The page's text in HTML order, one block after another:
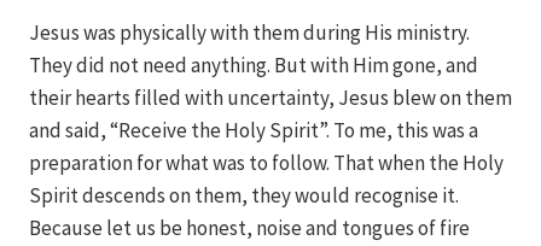
Jesus was physically with them during His ministry.
They did not need anything. But with Him gone, and
their hearts filled with uncertainty, Jesus blew on them
and said, “Receive the Holy Spirit”. To me, this was a
preparation for what was to follow. That when the Holy
Spirit descends on them, they would recognise it.
Because let us be honest, noise and tongues of fire